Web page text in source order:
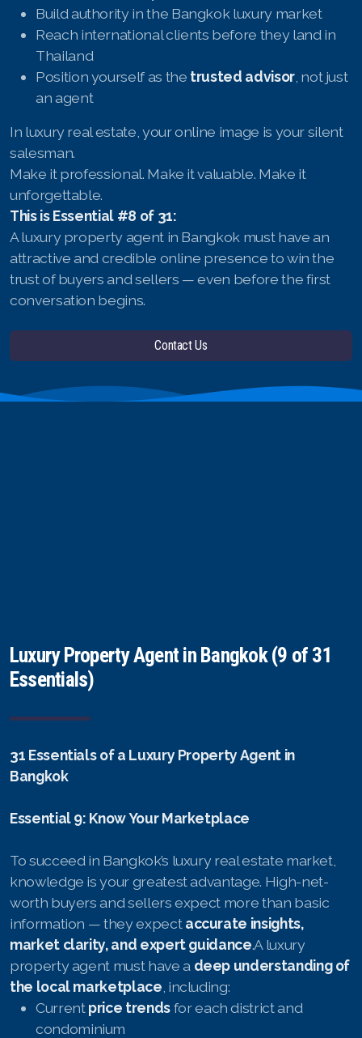
Build authority in the Bangkok luxury market
Reach international clients before they land in
Thailand
Position yourself as the trusted advisor, not just
an agent
In luxury real estate, your online image is your silent
salesman.
Make it professional. Make it valuable. Make it
unforgettable.
This is Essential #8 of 31:
A luxury property agent in Bangkok must have an
attractive and credible online presence to win the
trust of buyers and sellers — even before the first
conversation begins.
Contact Us
Luxury Property Agent in Bangkok (9 of 31
Essentials)
31 Essentials of a Luxury Property Agent in
Bangkok
Essential 9: Know Your Marketplace
To succeed in Bangkok’s luxury real estate market,
knowledge is your greatest advantage. High-net-
worth buyers and sellers expect more than basic
information — they expectaccurate insights,
market clarity, and expert guidance.A luxury
property agent must have a deep understanding of
the local marketplace , including:
Currentprice trendsfor each district and
condominium